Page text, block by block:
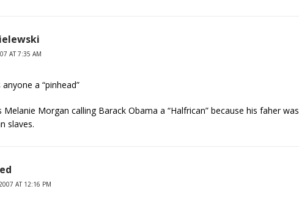
AT 7:35 AM
anyone a “pinhead”
Morgan calling Barack Obama a “Halfrican” because his faher
slaves.
AT 12:16 PM